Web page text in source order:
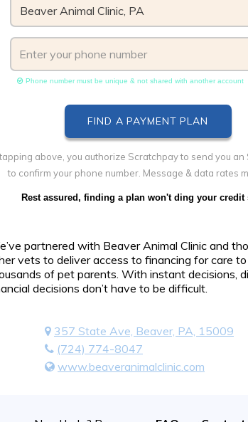
Beaver Animal Clinic, PA
Phone number must be unique & not shared with another account
above, you authorize Scratchpay to send you an
to confirm your phone number. Message & data rates
Rest assured, finding a plan won't ding your credit
partnered with Beaver Animal Clinic and
vets to deliver access to financing for care
of pet parents. With instant decisions,
decisions don’t have to be difficult.
357 State Ave, Beaver, PA, 15009
(724) 774-8047
www.beaveranimalclinic.com